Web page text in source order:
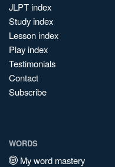
JLPT index
Study index
Lesson index
Play index
Testimonials
Contact
Subscribe
WORDS
My word mastery